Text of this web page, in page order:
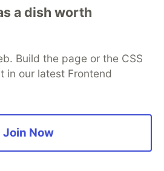
a dish worth
Build the page or the CSS
in our latest Frontend
Join Now
manage your software career
DEV++
Videos
DEV Shop
MLH
Privacy Policy
Terms of Use